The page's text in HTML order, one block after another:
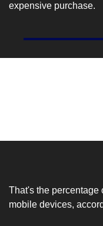
expensive purchase.
That's the percentage
mobile devices,